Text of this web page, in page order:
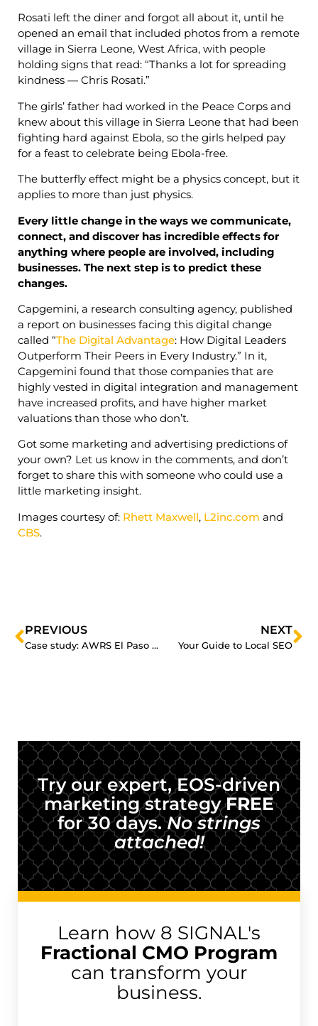
Rosati left the diner and forgot all about it, until he
opened an email that included photos from a remote
village in Sierra Leone, West Africa, with people
holding signs that read: “Thanks a lot for spreading
kindness — Chris Rosati.”
The girls’ father had worked in the Peace Corps and
knew about this village in Sierra Leone that had been
fighting hard against Ebola, so the girls helped pay
for a feast to celebrate being Ebola-free.
The butterfly effect might be a physics concept, but it
applies to more than just physics.
Every little change in the ways we communicate,
connect, and discover has incredible effects for
anything where people are involved, including
businesses. The next step is to predict these
changes.
Capgemini, a research consulting agency, published
a report on businesses facing this digital change
called “The Digital Advantage: How Digital Leaders
Outperform Their Peers in Every Industry.” In it,
Capgemini found that those companies that are
highly vested in digital integration and management
have increased profits, and have higher market
valuations than those who don’t.
Got some marketing and advertising predictions of
your own? Let us know in the comments, and don’t
forget to share this with someone who could use a
little marketing insight.
Images courtesy of: Rhett Maxwell, L2inc.com and
CBS.
PREVIOUS
Case study: AWRS El Paso improves their Google Adwords campaign by 1100%
NEXT
Your Guide to Local SEO
Try our expert, EOS-driven
marketing strategyFREE
for 30 days.No strings
attached!
Learn how 8 SIGNAL's
Fractional CMO Program
can transform your
business.